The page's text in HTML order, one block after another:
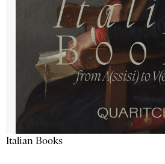
Italian Books